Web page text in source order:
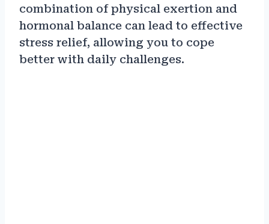
combination of physical exertion and
hormonal balance can lead to effective
stress relief, allowing you to cope
better with daily challenges.